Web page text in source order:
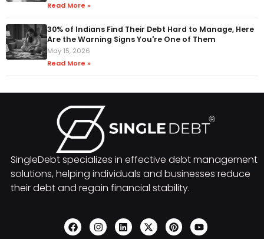
Read More »
30% of Indians Find Their Debt Hard to Manage, Here
Are the Warning Signs You're One of Them
May 15, 2026
Read More »
SingleDebt specializes in effective debt management
solutions, helping individuals and businesses reduce
their debt and regain financial stability.